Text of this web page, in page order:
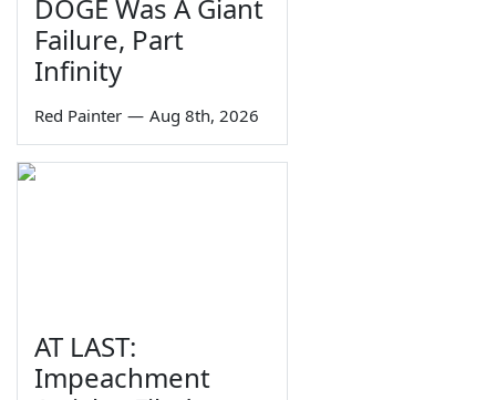
DOGE Was A Giant
Failure, Part
Infinity
Red Painter — Aug 8th, 2026
AT LAST:
Impeachment